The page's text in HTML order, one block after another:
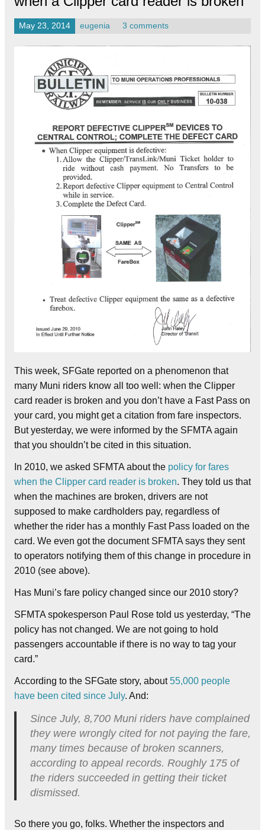
May 23, 2014 eugenia 3 comments
This week, SFGate reported on a phenomenon that
many Muni riders know all too well: when the Clipper
card reader is broken and you don’t have a Fast Pass on
your card, you might get a citation from fare inspectors.
But yesterday, we were informed by the SFMTA again
that you shouldn’t be cited in this situation.
In 2010, we asked SFMTA about the policy for fares
when the Clipper card reader is broken. They told us that
when the machines are broken, drivers are not
supposed to make cardholders pay, regardless of
whether the rider has a monthly Fast Pass loaded on the
card. We even got the document SFMTA says they sent
to operators notifying them of this change in procedure in
2010 (see above).
Has Muni’s fare policy changed since our 2010 story?
SFMTA spokesperson Paul Rose told us yesterday, “The
policy has not changed. We are not going to hold
passengers accountable if there is no way to tag your
card.”
According to the SFGate story, about55,000 people
have been cited since July. And:
Since July, 8,700 Muni riders have complained
they were wrongly cited for not paying the fare,
many times because of broken scanners,
according to appeal records. Roughly 175 of
the riders succeeded in getting their ticket
dismissed.
So there you go, folks. Whether the inspectors and